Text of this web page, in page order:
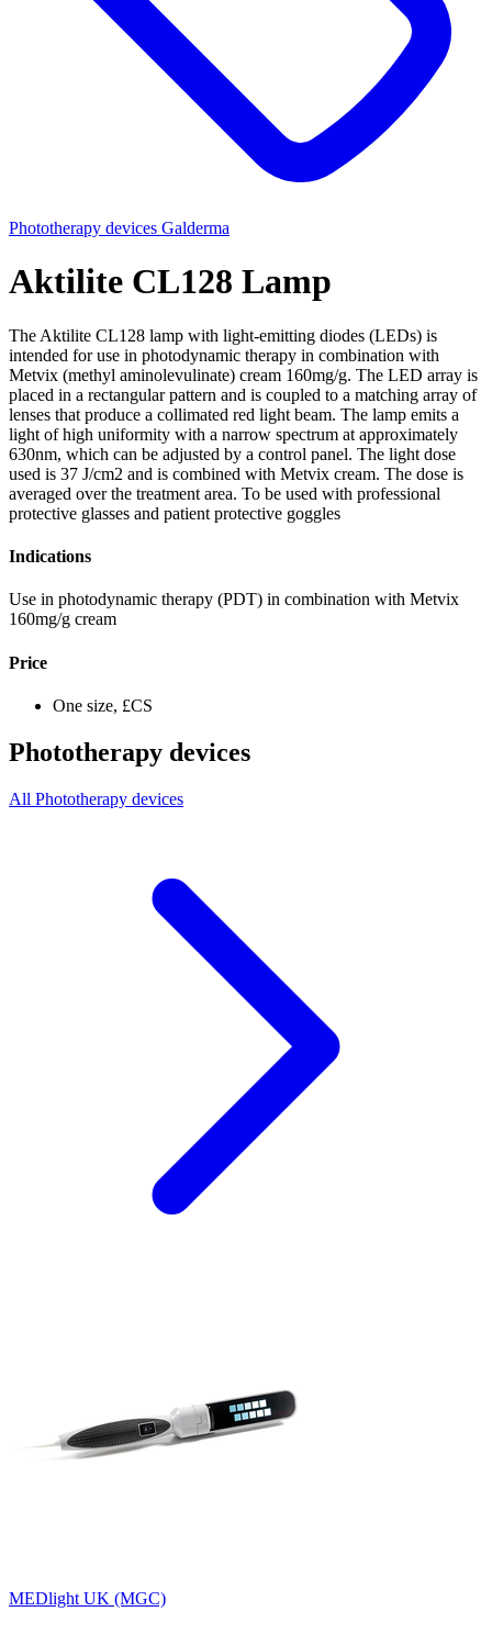
Phototherapy devices Galderma
Aktilite CL128 Lamp
The Aktilite CL128 lamp with light-emitting diodes (LEDs) is
intended for use in photodynamic therapy in combination with
Metvix (methyl aminolevulinate) cream 160mg/g. The LED array is
placed in a rectangular pattern and is coupled to a matching array of
lenses that produce a collimated red light beam. The lamp emits a
light of high uniformity with a narrow spectrum at approximately
630nm, which can be adjusted by a control panel. The light dose
used is 37 J/cm2 and is combined with Metvix cream. The dose is
averaged over the treatment area. To be used with professional
protective glasses and patient protective goggles
Indications
Use in photodynamic therapy (PDT) in combination with Metvix
160mg/g cream
Price
One size, £CS
Phototherapy devices
All Phototherapy devices
MEDlight UK (MGC)